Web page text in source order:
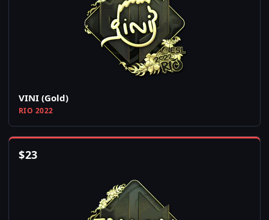
VINI (Gold)
RIO 2022
$23